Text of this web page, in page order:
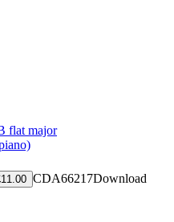
flat major
CDA66217Download